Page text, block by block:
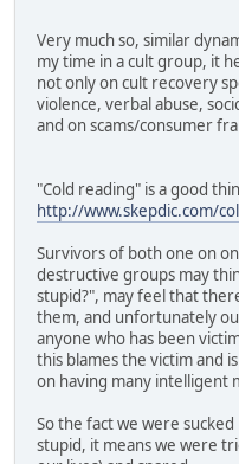
Very much so, similar
my time in a cult group, it
not only on cult recovery
violence, verbal abuse,
and on scams/consumer
"Cold reading" is a good
http://www.skepdic.com/
Survivors of both one on
destructive groups may
stupid?", may feel that
them, and unfortunately
anyone who has been
this blames the victim and
on having many intelligent
So the fact we were
stupid, it means we were